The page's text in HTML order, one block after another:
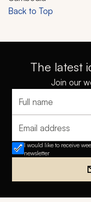
Back to Top
The latest
Join our
Full name
Email address
I would like to receive
newsletter